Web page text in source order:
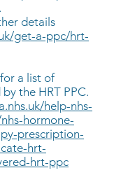
details
get-a-ppc/hrt-
a list of
the HRT PPC.
help-nhs-
hormone-
prescription-
hrt-
hrt-ppc